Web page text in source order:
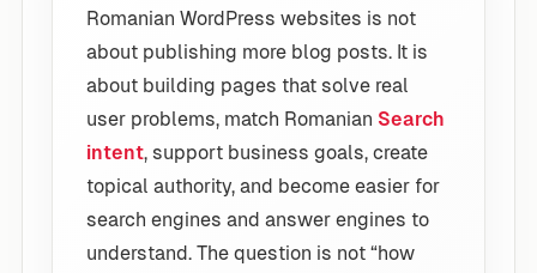
Romanian WordPress websites is not
about publishing more blog posts. It is
about building pages that solve real
user problems, match Romanian Search
intent, support business goals, create
topical authority, and become easier for
search engines and answer engines to
understand. The question is not “how